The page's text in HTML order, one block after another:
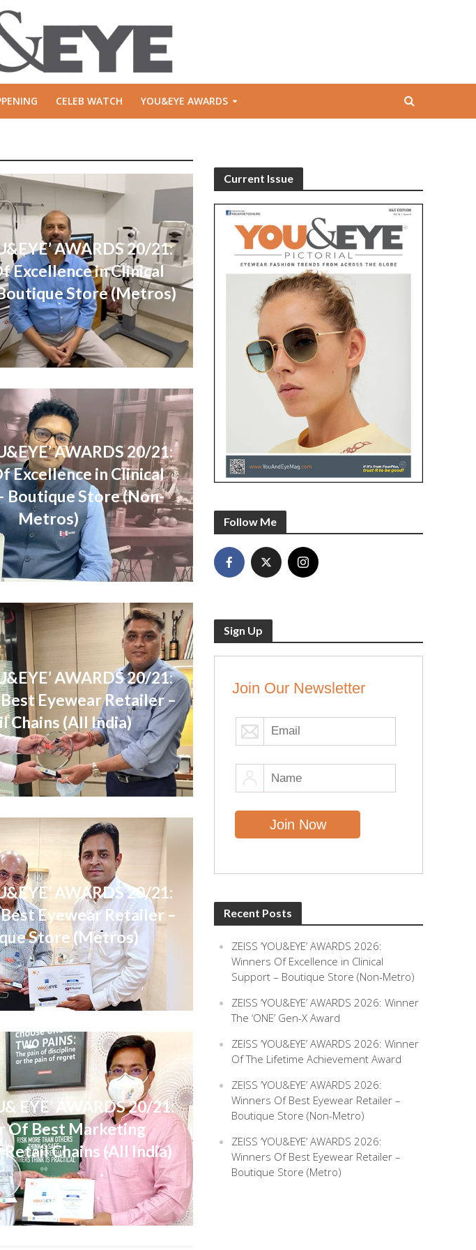
CELEB WATCH YOU&EYE AWARDS
AWARDS 20/21:
Excellence in Clinical
Store (Metros)
AWARDS 20/21:
Excellence in Clinical
Boutique Store (Non-
Metros)
AWARDS 20/21:
Eyewear Retailer –
Chains (All India)
AWARDS 20/21:
Eyewear Retailer –
Store (Metros)
EYE’ AWARDS 20/21:
Of Best Marketing
Retail Chains (All India)
Current Issue
Follow Me
Sign Up
Join Our Newsletter
Recent Posts
ZEISS ‘YOU&EYE’ AWARDS 2026:
Winners Of Excellence in Clinical
Support – Boutique Store (Non-Metro)
ZEISS ‘YOU&EYE’ AWARDS 2026: Winner
The ‘ONE’ Gen-X Award
ZEISS ‘YOU&EYE’ AWARDS 2026: Winner
Of The Lifetime Achievement Award
ZEISS ‘YOU&EYE’ AWARDS 2026:
Winners Of Best Eyewear Retailer –
Boutique Store (Non-Metro)
ZEISS ‘YOU&EYE’ AWARDS 2026:
Winners Of Best Eyewear Retailer –
Boutique Store (Metro)